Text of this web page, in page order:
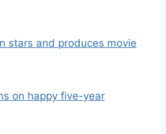
stars and produces movie
on happy five-year